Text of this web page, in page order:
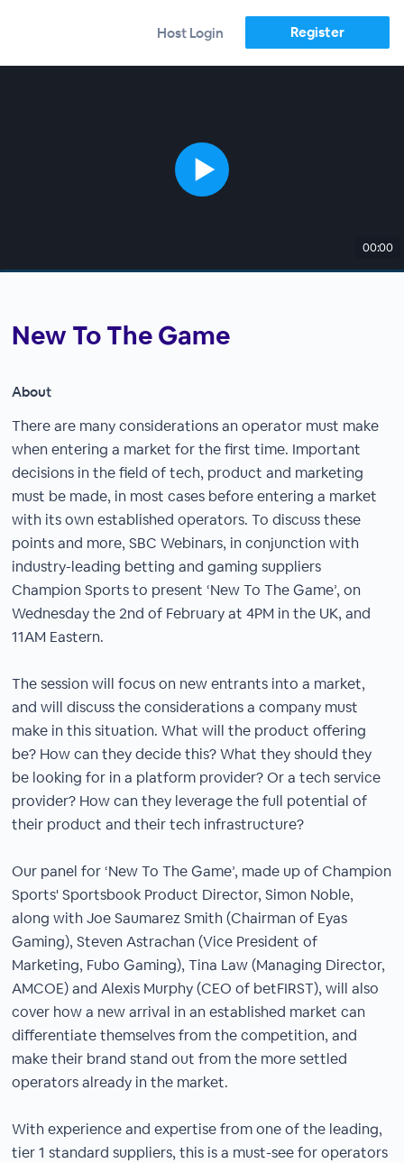
Host Login Register
00:00
New To The Game
About
There are many considerations an operator must make
when entering a market for the first time. Important
decisions in the field of tech, product and marketing
must be made, in most cases before entering a market
with its own established operators. To discuss these
points and more, SBC Webinars, in conjunction with
industry-leading betting and gaming suppliers
Champion Sports to present ‘New To The Game’, on
Wednesday the 2nd of February at 4PM in the UK, and
11AM Eastern.
The session will focus on new entrants into a market,
and will discuss the considerations a company must
make in this situation. What will the product offering
be? How can they decide this? What they should they
be looking for in a platform provider? Or a tech service
provider? How can they leverage the full potential of
their product and their tech infrastructure?
Our panel for ‘New To The Game’, made up of Champion
Sports' Sportsbook Product Director, Simon Noble,
along with Joe Saumarez Smith (Chairman of Eyas
Gaming), Steven Astrachan (Vice President of
Marketing, Fubo Gaming), Tina Law (Managing Director,
AMCOE) and Alexis Murphy (CEO of betFIRST), will also
cover how a new arrival in an established market can
differentiate themselves from the competition, and
make their brand stand out from the more settled
operators already in the market.
With experience and expertise from one of the leading,
tier 1 standard suppliers, this is a must-see for operators